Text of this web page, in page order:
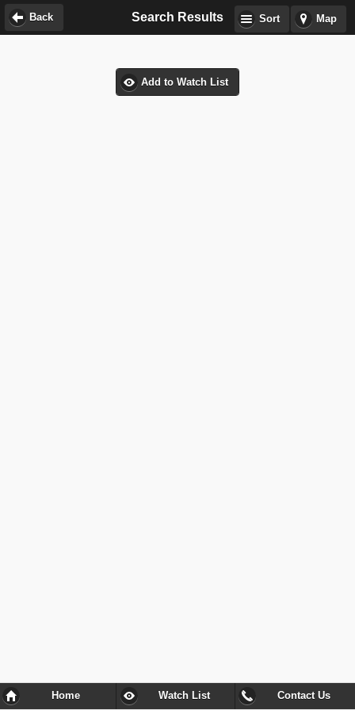
Sort Map
Search Results
Back
Add to Watch List
Home Watch List Contact Us